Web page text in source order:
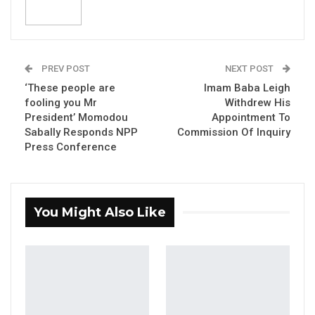
PROPOSED…
Jul 9, 2026
in the Give Peace a Chance competition.
Give Peace a Chance involved secondary
PREV POST
‘These people are
fooling you Mr
President’ Momodou
Sabally Responds NPP
Press Conference
NEXT POST
Imam Baba Leigh
Withdrew His
Appointment To
Commission Of Inquiry
You Might Also Like